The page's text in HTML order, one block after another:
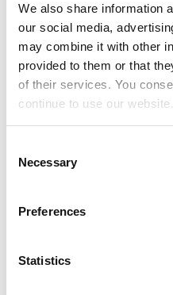
We also share information
our social media,
may combine it with other
provided to them or that
of their services. You
continue to use our website.
Selection
Necessary
Preferences
Statistics